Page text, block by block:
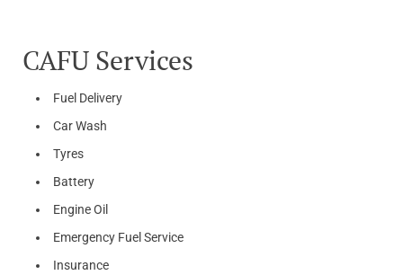
CAFU Services
Fuel Delivery
Car Wash
Tyres
Battery
Engine Oil
Emergency Fuel Service
Insurance